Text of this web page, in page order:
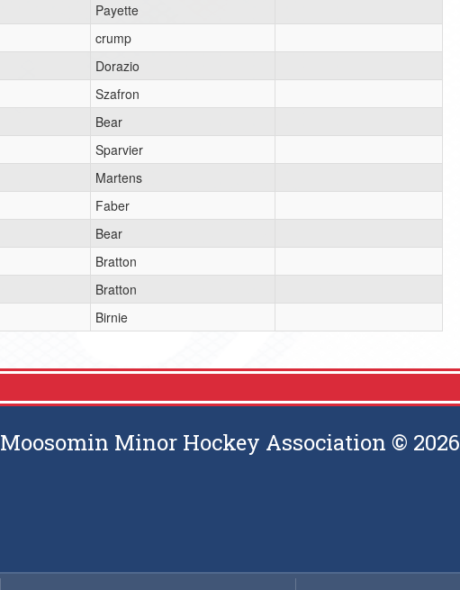
Payette
crump
Dorazio
Szafron
Bear
Sparvier
Martens
Faber
Bear
Bratton
Bratton
Birnie
Moosomin Minor Hockey Association © 2026